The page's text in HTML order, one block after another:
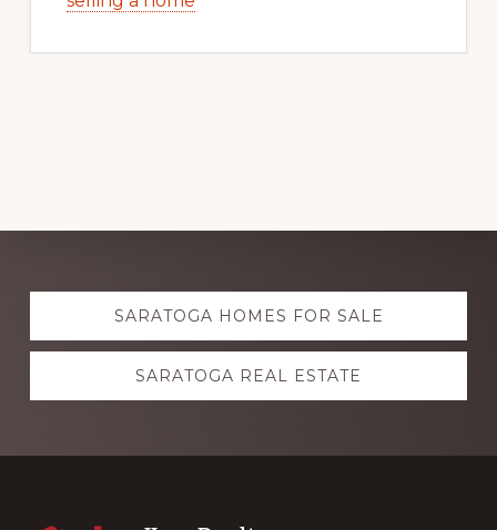
Explore
more SARATOGA HOMES FOR SALE
SARATOGA REAL ESTATE